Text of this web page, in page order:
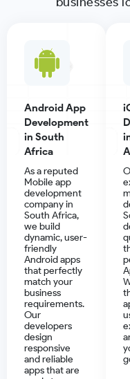
Android App
Development
in South
Africa
As a reputed
Mobile app
development
company in
South Africa,
we build
dynamic, user-
friendly
Android apps
that perfectly
match your
business
requirements.
Our
developers
design
responsive
and reliable
apps that are